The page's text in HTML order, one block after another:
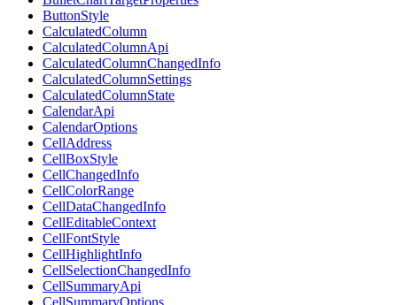
ButtonStyle
CalculatedColumn
CalculatedColumnApi
CalculatedColumnChangedInfo
CalculatedColumnSettings
CalculatedColumnState
CalendarApi
CalendarOptions
CellAddress
CellBoxStyle
CellChangedInfo
CellColorRange
CellDataChangedInfo
CellEditableContext
CellFontStyle
CellHighlightInfo
CellSelectionChangedInfo
CellSummaryApi
CellSummaryOptions